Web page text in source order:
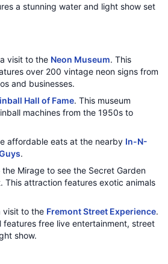
a stunning water and light show set
visit to the Neon Museum. This
over 200 vintage neon signs from
and businesses.
Hall of Fame. This museum
machines from the 1950s to
affordable eats at the nearby In-N-
.
Mirage to see the Secret Garden
This attraction features exotic animals
visit to the Fremont Street Experience.
features free live entertainment, street
show.